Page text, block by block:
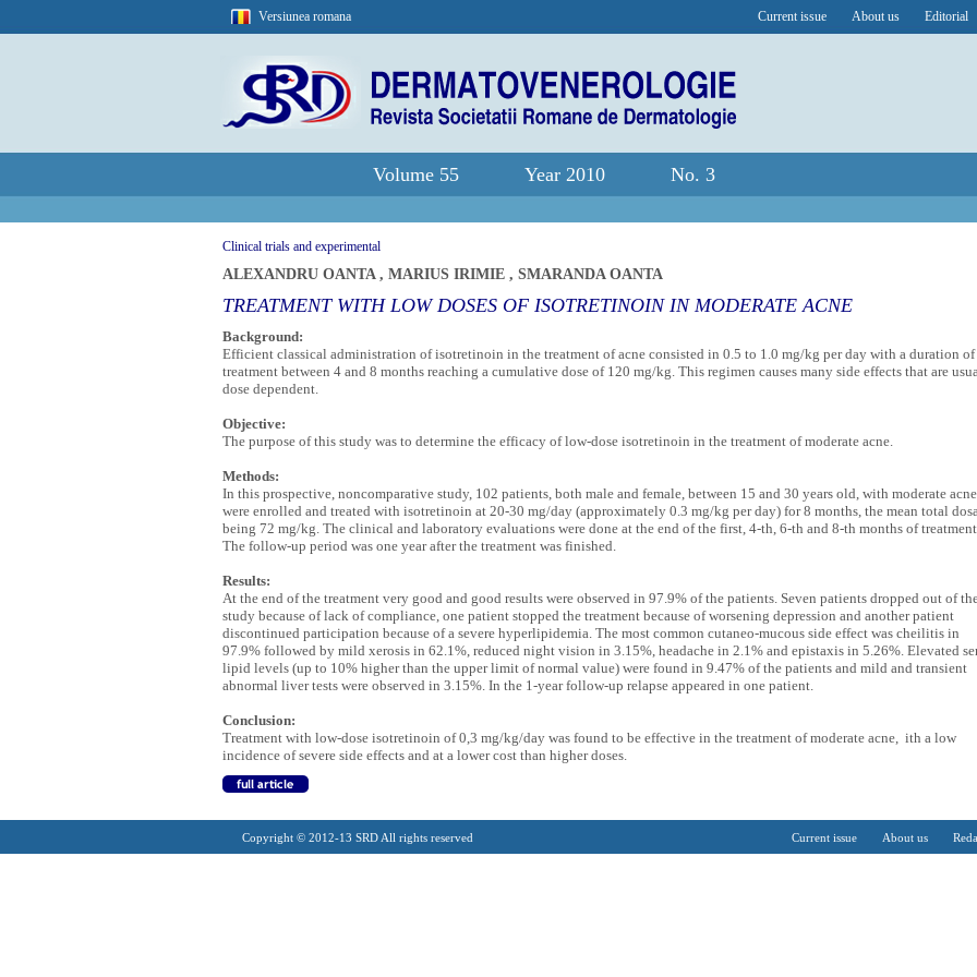
Versiunea romana Current issue About us Editorial
Volume 55 Year 2010 No. 3
Clinical trials and experimental
ALEXANDRU OANTA , MARIUS IRIMIE , SMARANDA OANTA
TREATMENT WITH LOW DOSES OF ISOTRETINOIN IN MODERATE ACNE
Background:
Efficient classical administration of isotretinoin in the treatment of acne consisted in 0.5 to 1.0 mg/kg per day with a duration of
treatment between 4 and 8 months reaching a cumulative dose of 120 mg/kg. This regimen causes many side effects that are
dose dependent.
Objective:
The purpose of this study was to determine the efficacy of low-dose isotretinoin in the treatment of moderate acne.
Methods:
In this prospective, noncomparative study, 102 patients, both male and female, between 15 and 30 years old, with moderate acne
were enrolled and treated with isotretinoin at 20-30 mg/day (approximately 0.3 mg/kg per day) for 8 months, the mean total
being 72 mg/kg. The clinical and laboratory evaluations were done at the end of the first, 4-th, 6-th and 8-th months of
The follow-up period was one year after the treatment was finished.
Results:
At the end of the treatment very good and good results were observed in 97.9% of the patients. Seven patients dropped out of
study because of lack of compliance, one patient stopped the treatment because of worsening depression and another patient
discontinued participation because of a severe hyperlipidemia. The most common cutaneo-mucous side effect was cheilitis in
97.9% followed by mild xerosis in 62.1%, reduced night vision in 3.15%, headache in 2.1% and epistaxis in 5.26%. Elevated
lipid levels (up to 10% higher than the upper limit of normal value) were found in 9.47% of the patients and mild and transient
abnormal liver tests were observed in 3.15%. In the 1-year follow-up relapse appeared in one patient.
Conclusion:
Treatment with low-dose isotretinoin of 0,3 mg/kg/day was found to be effective in the treatment of moderate acne, ith a low
incidence of severe side effects and at a lower cost than higher doses.
Copyright © 2012-13 SRD All rights reserved Current issue About us